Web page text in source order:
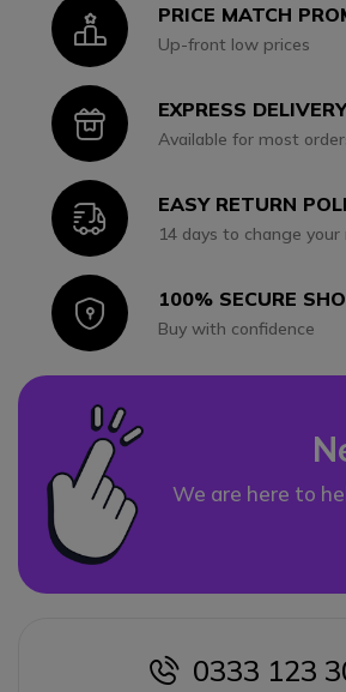
IconPRICE MATCH
Up-front low prices
IconEXPRESS
Available for most
IconEASY RETURN
14 days to change your
Icon100% SECURE
Buy with confidence
We are here to
icon
0333 123